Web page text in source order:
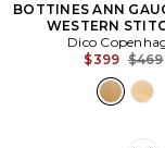
BOTTINES ANN
WESTERN
Dico
$399 $469